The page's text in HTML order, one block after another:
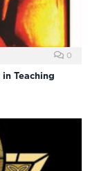
0
Teaching